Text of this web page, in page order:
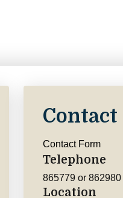
Contact
Contact Form
Telephone
865779 or 862980
Location